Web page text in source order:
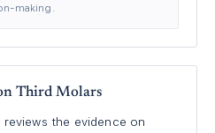
making.
Third Molars
the evidence on